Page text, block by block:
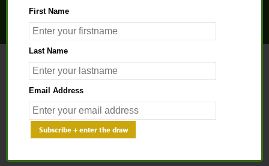
General Product Info
First Name
Last Name
Email Address